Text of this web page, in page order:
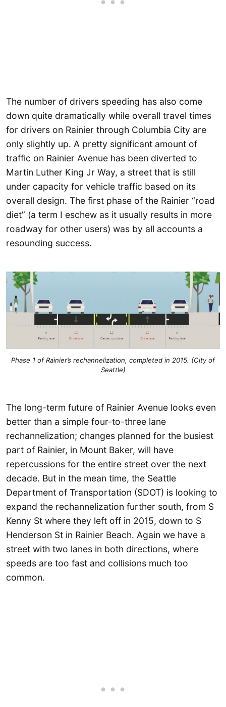
The number of drivers speeding has also come
down quite dramatically while overall travel times
for drivers on Rainier through Columbia City are
only slightly up. A pretty significant amount of
traffic on Rainier Avenue has been diverted to
Martin Luther King Jr Way, a street that is still
under capacity for vehicle traffic based on its
overall design. The first phase of the Rainier “road
diet” (a term I eschew as it usually results in more
roadway for other users) was by all accounts a
resounding success.
Phase 1 of Rainier’s rechannelization, completed in 2015. (City of
Seattle)
The long-term future of Rainier Avenue looks even
better than a simple four-to-three lane
rechannelization; changes planned for the busiest
part of Rainier, in Mount Baker, will have
repercussions for the entire street over the next
decade. But in the mean time, the Seattle
Department of Transportation (SDOT) is looking to
expand the rechannelization further south, from S
Kenny St where they left off in 2015, down to S
Henderson St in Rainier Beach. Again we have a
street with two lanes in both directions, where
speeds are too fast and collisions much too
common.